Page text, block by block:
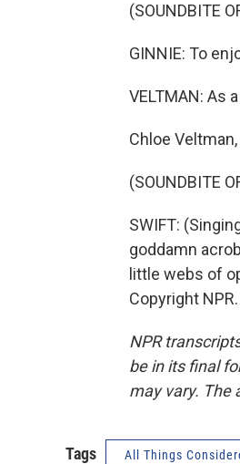
(SOUNDBITE
GINNIE: To
VELTMAN: As
Chloe
(SOUNDBITE
SWIFT:
goddamn
little webs of
Copyright NPR.
NPR
be in its final
may vary. The
Tags All Things